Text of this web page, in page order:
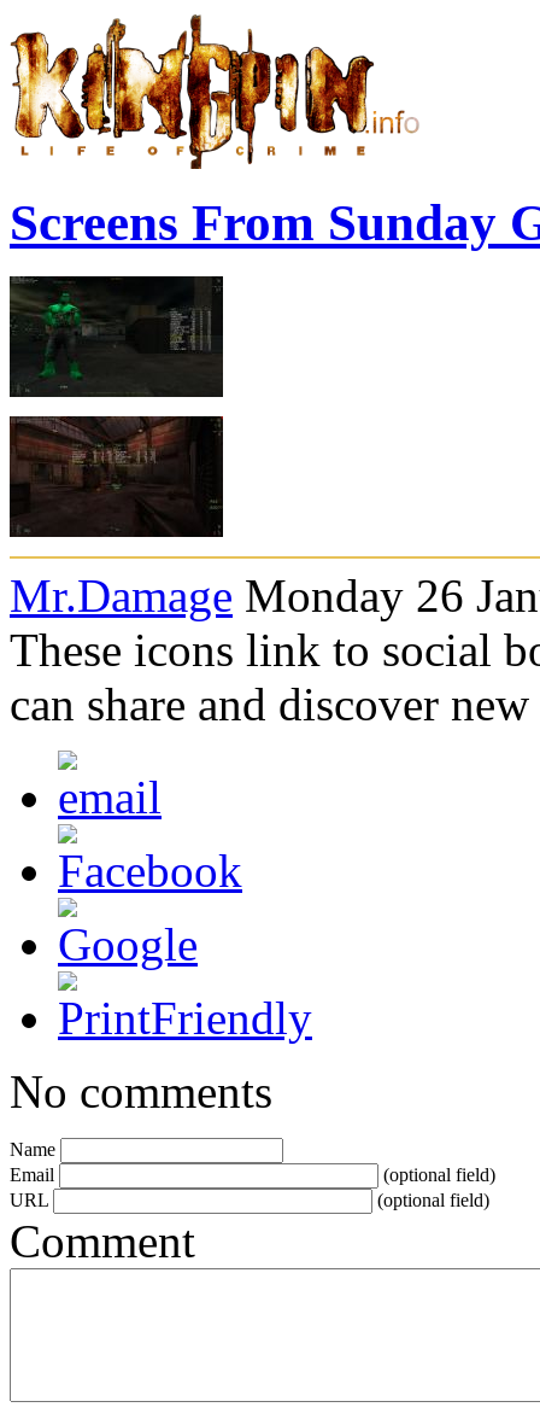
Screens From Sunday
Mr.Damage Monday 26
These icons link to social
can share and discover
No comments
Name
Email
(optional field)
URL
(optional field)
Comment